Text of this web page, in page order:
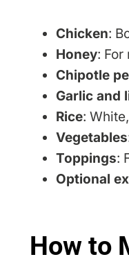
Chicken:
Honey:
Chipotle
Garlic and
Rice:
Vegetables
Toppings:
Optional
How to